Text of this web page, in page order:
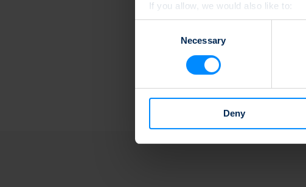
If you allow, we would also like to:
Collect information about
Identify your device by
Find out more about how your
information about your use of our
other information that you’ve
Necessary
Deny